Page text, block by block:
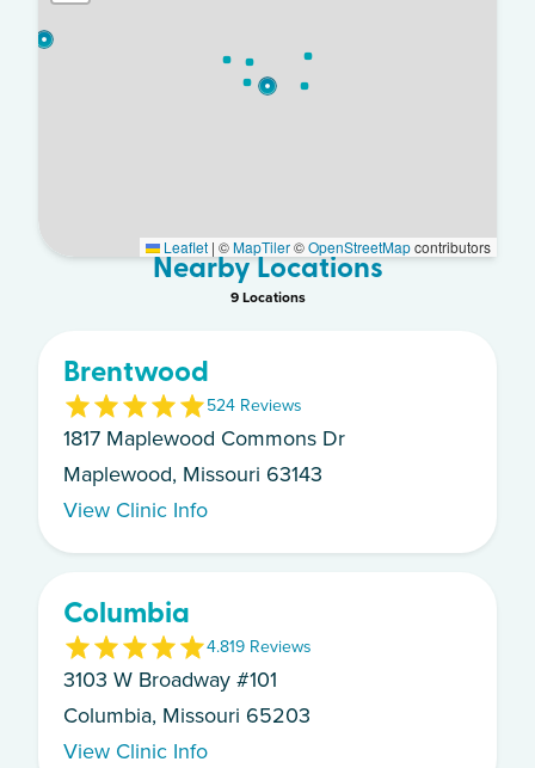
Leaflet | ©MapTiler©OpenStreetMapcontributors
Nearby Locations
9Locations
Brentwood
524 Reviews
1817 Maplewood Commons Dr
Maplewood, Missouri 63143
View Clinic Info
Columbia
4.819 Reviews
3103 W Broadway #101
Columbia, Missouri 65203
View Clinic Info